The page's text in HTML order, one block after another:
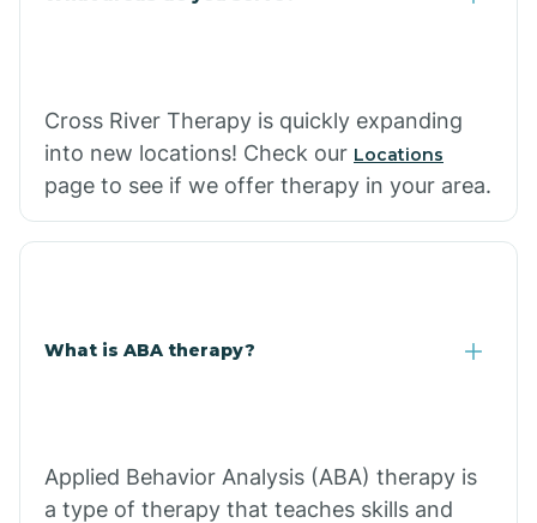
Cross River Therapy is quickly expanding
into new locations! Check our Locations
page to see if we offer therapy in your area.
What is ABA therapy?
Applied Behavior Analysis (ABA) therapy is
a type of therapy that teaches skills and